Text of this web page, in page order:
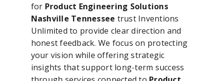
for Product Engineering Solutions
Nashville Tennessee trust Inventions
Unlimited to provide clear direction and
honest feedback. We focus on protecting
your vision while offering strategic
insights that support long-term success